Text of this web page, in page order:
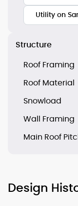
Utility on
Structure
Roof Framing
Roof Material
Snowload
Wall Framing
Main Roof
Design